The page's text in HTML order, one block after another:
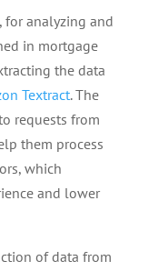
for analyzing and
in mortgage
the data
Textract. The
requests from
them process
which
and lower
of data from